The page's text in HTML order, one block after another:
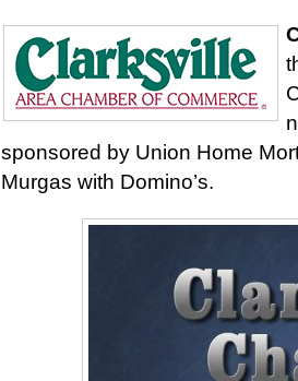
sponsored by Union Home
Murgas with Domino’s.